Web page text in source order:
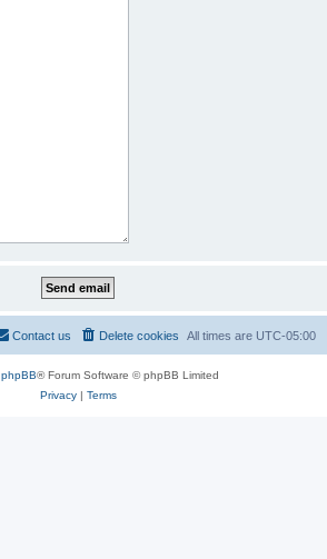
All times are UTC-05:00
Delete cookies
Contact us
phpBB® Forum Software © phpBB Limited
Privacy| Terms